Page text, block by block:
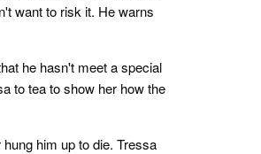
want to risk it. He warns
he hasn't meet a special
to tea to show her how the
him up to die. Tressa